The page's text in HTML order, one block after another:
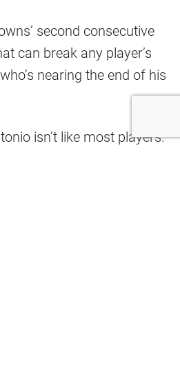
second consecutive
can break any player’s
nearing the end of his
isn’t like most players.